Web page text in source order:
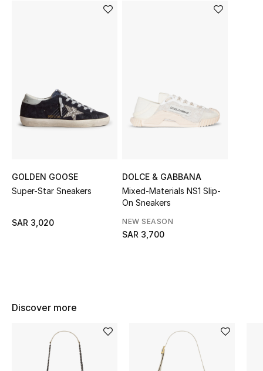
STYLE FOR HER
Shop Women
New Season
Women's Bags
Kids Bags
Top Designers
GOLDEN GOOSE
Super-Star Sneakers
SAR 3,020
DOLCE & GABBANA
Mixed-Materials NS1 Slip-
On Sneakers
NEW SEASON
SAR 3,700
Discover more